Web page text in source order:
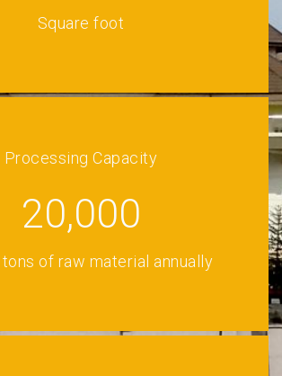
Square foot
Processing Capacity
20,000
of raw material annually